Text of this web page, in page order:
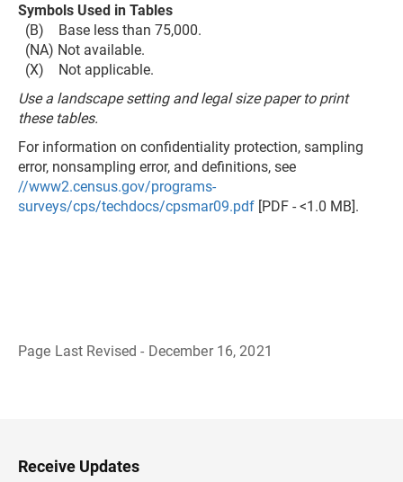
Symbols Used in Tables
(B) Base less than 75,000.
(NA) Not available.
(X) Not applicable.
Use a landscape setting and legal size paper to print
these tables.
For information on confidentiality protection, sampling
error, nonsampling error, and definitions, see
//www2.census.gov/programs-
surveys/cps/techdocs/cpsmar09.pdf [PDF - <1.0 MB].
Page Last Revised - December 16, 2021
H
e
Receive Updates